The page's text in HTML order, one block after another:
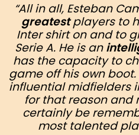
“All in all, Esteban
greatestplayers to
Inter shirt on and to
Serie A. He is an
has the capacity to
game off his own
influentialmidfielders
for that reason and
certainly be
most talented